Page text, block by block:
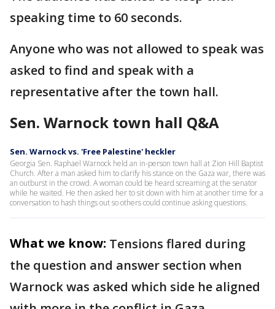
speaking time to 60 seconds.
Anyone who was not allowed to speak was
asked to find and speak with a
representative after the town hall.
Sen. Warnock town hall Q&A
Sen. Warnock vs. 'Free Palestine' heckler
Georgia Sen. Raphael Warnock held an in-person town hall at Zion Hill Baptist
Church. After a man asked him to clarify his stance on the Gaza war, there was
an outburst in the crowd. A woman could be heard screaming at the senator
while he waited. He then asked her to sit down with him at another time for a
conversation to hash things out so others could continue asking questions.
What we know: Tensions flared during
the question and answer section when
Warnock was asked which side he aligned